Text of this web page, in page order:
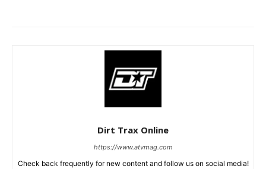
Dirt Trax Online
https://www.atvmag.com
Check back frequently for new content and follow us on social media!